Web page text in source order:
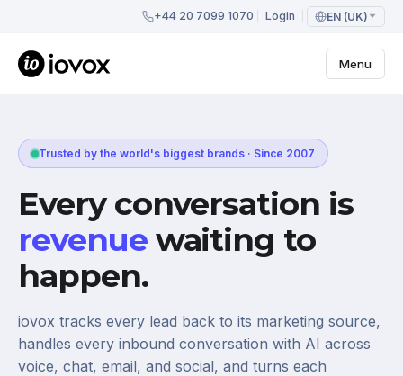
+44 20 7099 1070 Login EN (UK)
Menu
Trusted by the world's biggest brands · Since 2007
Every conversation is
revenue waiting to
happen.
iovox tracks every lead back to its marketing source,
handles every inbound conversation with AI across
voice, chat, email, and social, and turns each